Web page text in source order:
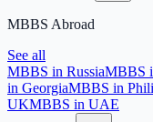
MBBS Abroad
See all
MBBS in RussiaMBBS
in GeorgiaMBBS in
UKMBBS in UAE